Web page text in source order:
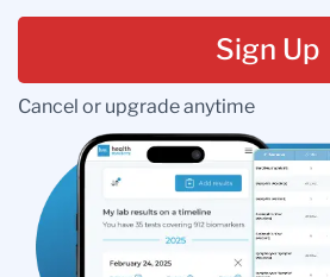
Sign Up
Cancel or upgrade anytime